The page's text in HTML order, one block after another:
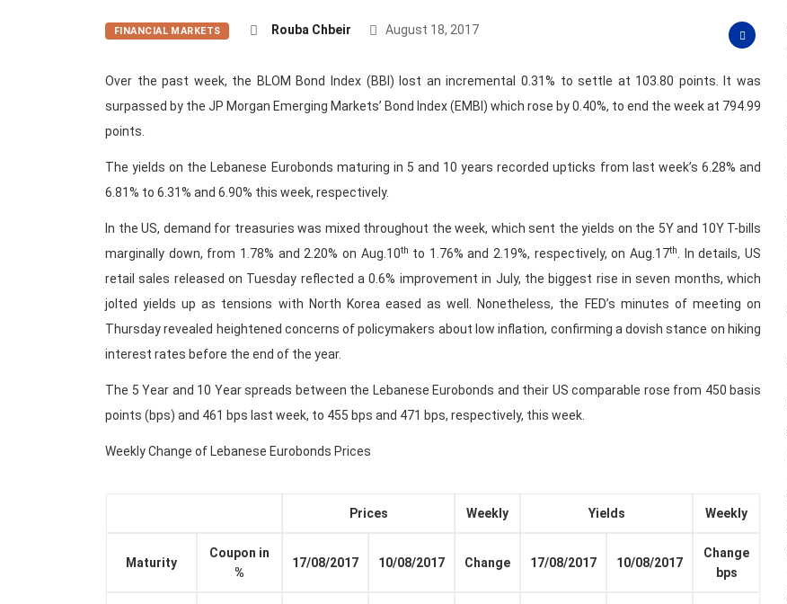
FINANCIAL MARKETS Rouba Chbeir August 18, 2017
Over the past week, the BLOM Bond Index (BBI) lost an incremental 0.31% to settle at 103.80 points. It was
surpassed by the JP Morgan Emerging Markets’ Bond Index (EMBI) which rose by 0.40%, to end the week at 794.99
points.
The yields on the Lebanese Eurobonds maturing in 5 and 10 years recorded upticks from last week’s 6.28% and
6.81% to 6.31% and 6.90% this week, respectively.
In the US, demand for treasuries was mixed throughout the week, which sent the yields on the 5Y and 10Y T-bills
marginally down, from 1.78% and 2.20% on Aug.10th to 1.76% and 2.19%, respectively, on Aug.17th. In details, US
retail sales released on Tuesday reflected a 0.6% improvement in July, the biggest rise in seven months, which
jolted yields up as tensions with North Korea eased as well. Nonetheless, the FED’s minutes of meeting on
Thursday revealed heightened concerns of policymakers about low inflation, confirming a dovish stance on hiking
interest rates before the end of the year.
The 5 Year and 10 Year spreads between the Lebanese Eurobonds and their US comparable rose from 450 basis
points (bps) and 461 bps last week, to 455 bps and 471 bps, respectively, this week.
Weekly Change of Lebanese Eurobonds Prices
Prices Weekly Yields Weekly
Maturity
Coupon in
%
17/08/2017 10/08/2017 Change 17/08/2017 10/08/2017
Change
bps